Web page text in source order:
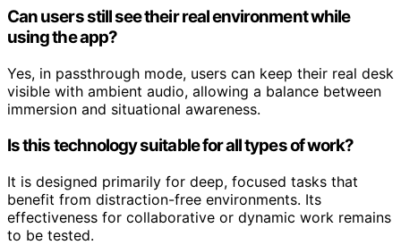
Can users still see their real environment while
using the app?
Yes, in passthrough mode, users can keep their real desk
visible with ambient audio, allowing a balance between
immersion and situational awareness.
Is this technology suitable for all types of work?
It is designed primarily for deep, focused tasks that
benefit from distraction-free environments. Its
effectiveness for collaborative or dynamic work remains
to be tested.